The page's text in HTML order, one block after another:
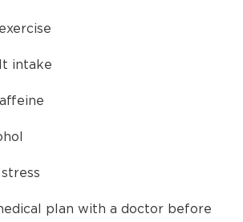
intake
plan with a doctor before